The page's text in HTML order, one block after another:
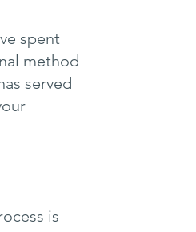
spent
method
served
is